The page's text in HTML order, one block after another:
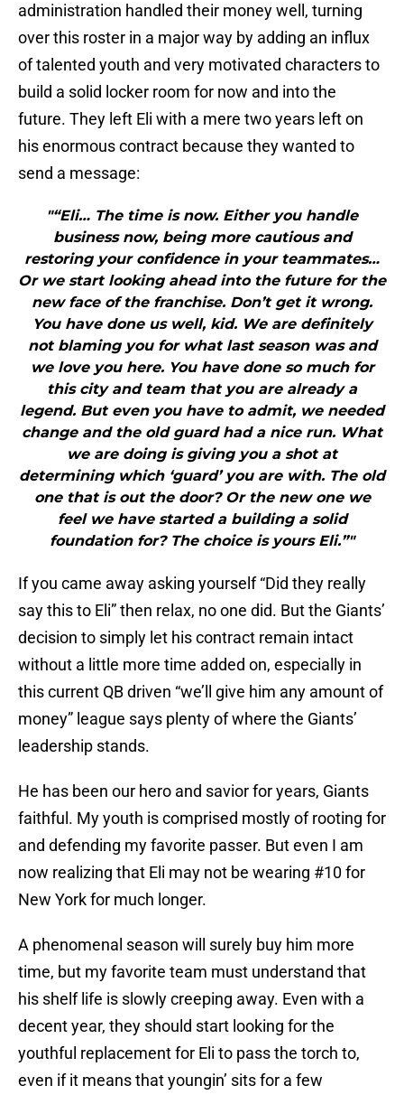
administration handled their money well, turning
over this roster in a major way by adding an influx
of talented youth and very motivated characters to
build a solid locker room for now and into the
future. They left Eli with a mere two years left on
his enormous contract because they wanted to
send a message:
"“Eli… The time is now. Either you handle
business now, being more cautious and
restoring your confidence in your teammates…
Or we start looking ahead into the future for the
new face of the franchise. Don’t get it wrong.
You have done us well, kid. We are definitely
not blaming you for what last season was and
we love you here. You have done so much for
this city and team that you are already a
legend. But even you have to admit, we needed
change and the old guard had a nice run. What
we are doing is giving you a shot at
determining which ‘guard’ you are with. The old
one that is out the door? Or the new one we
feel we have started a building a solid
foundation for? The choice is yours Eli.”"
If you came away asking yourself “Did they really
say this to Eli” then relax, no one did. But the Giants’
decision to simply let his contract remain intact
without a little more time added on, especially in
this current QB driven “we’ll give him any amount of
money” league says plenty of where the Giants’
leadership stands.
He has been our hero and savior for years, Giants
faithful. My youth is comprised mostly of rooting for
and defending my favorite passer. But even I am
now realizing that Eli may not be wearing #10 for
New York for much longer.
A phenomenal season will surely buy him more
time, but my favorite team must understand that
his shelf life is slowly creeping away. Even with a
decent year, they should start looking for the
youthful replacement for Eli to pass the torch to,
even if it means that youngin’ sits for a few